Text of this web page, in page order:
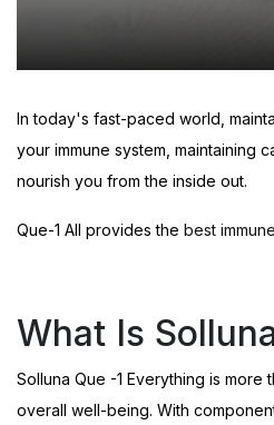
In today's fast-paced world,
your immune system, maintaining
nourish you from the inside out.
Que-1 All provides the best
What Is
Solluna Que -1 Everything is
overall well-being. With